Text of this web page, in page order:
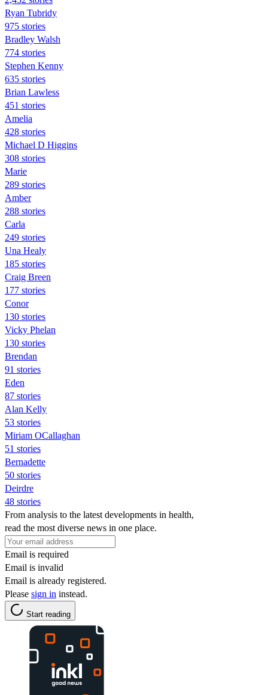
Ryan Tubridy
975 stories
Bradley Walsh
774 stories
Stephen Kenny
635 stories
Brian Lawless
451 stories
Amelia
428 stories
Michael D Higgins
308 stories
Marie
289 stories
Amber
288 stories
Carla
249 stories
Una Healy
185 stories
Craig Breen
177 stories
Conor
130 stories
Vicky Phelan
130 stories
Brendan
91 stories
Eden
87 stories
Alan Kelly
53 stories
Miriam OCallaghan
51 stories
Bernadette
50 stories
Deirdre
48 stories
From analysis to the latest developments in health,
read the most diverse news in one place.
Email is required
Email is invalid
Email is already registered.
Please sign in instead.
Start reading